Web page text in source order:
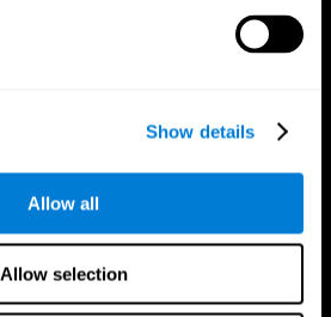
Show details
Allow all
Allow selection
Digital Therapeutics Validation